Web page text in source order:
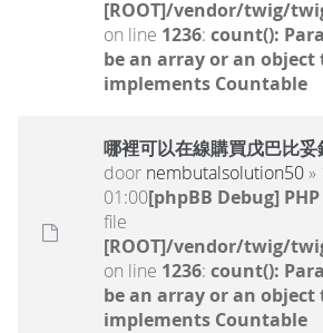
[ROOT]/vendor/twig/
on line 1236: count():
be an array or an
implements Countable
哪裡可以在線購買戊巴比妥
door nembutalsolution50»
01:00[phpBB Debug]
file
[ROOT]/vendor/twig/
on line 1236: count():
be an array or an
implements Countable